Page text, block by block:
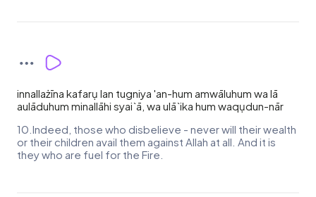
innallażīna kafarụ lan tugniya 'an-hum amwāluhum wa lā
aulāduhum minallāhi syai`ā, wa ulā`ika hum waqụdun-nār
10.Indeed, those who disbelieve - never will their wealth
or their children avail them against Allah at all. And it is
they who are fuel for the Fire.